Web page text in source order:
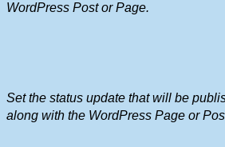
WordPress Post or Page.
Set the status update that will be
along with the WordPress Page or